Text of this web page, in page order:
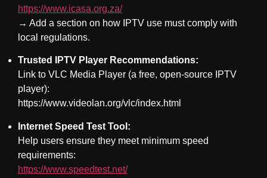
https://www.icasa.org.za/
→ Add a section on how IPTV use must comply with
local regulations.
Trusted IPTV Player Recommendations:
Link to VLC Media Player (a free, open-source IPTV
player):
https://www.videolan.org/vlc/index.html
Internet Speed Test Tool:
Help users ensure they meet minimum speed
requirements:
https://www.speedtest.net/